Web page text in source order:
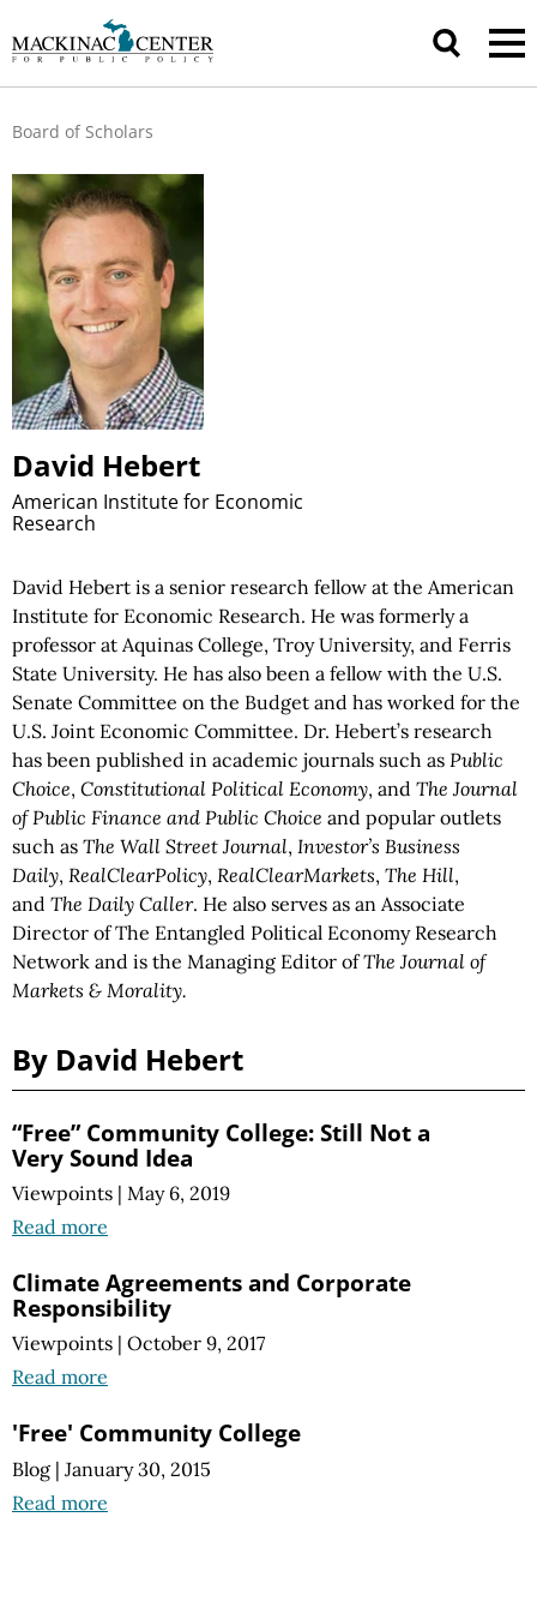
Board of Scholars
David Hebert
American Institute for Economic
Research
David Hebert is a senior research fellow at the American
Institute for Economic Research. He was formerly a
professor at Aquinas College, Troy University, and Ferris
State University. He has also been a fellow with the U.S.
Senate Committee on the Budget and has worked for the
U.S. Joint Economic Committee. Dr. Hebert’s research
has been published in academic journals such as Public
Choice, Constitutional Political Economy, and The Journal
of Public Finance and Public Choice and popular outlets
such as The Wall Street Journal, Investor’s Business
Daily, RealClearPolicy, RealClearMarkets, The Hill,
and The Daily Caller. He also serves as an Associate
Director of The Entangled Political Economy Research
Network and is the Managing Editor ofThe Journal of
Markets & Morality.
By David Hebert
“Free” Community College: Still Not a
Very Sound Idea
Viewpoints | May 6, 2019
Read more
Climate Agreements and Corporate
Responsibility
Viewpoints | October 9, 2017
Read more
'Free' Community College
Blog | January 30, 2015
Read more